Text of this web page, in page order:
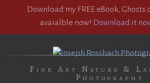
Download my FREE eBook, Ghosts
avaialble now! Download it
Fine Art Nature &
Photography